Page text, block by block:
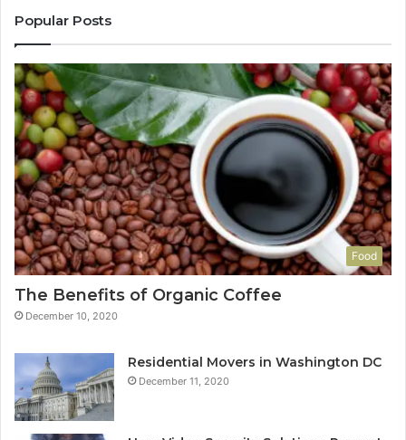
Popular Posts
Food
The Benefits of Organic Coffee
December 10, 2020
Residential Movers in Washington DC
December 11, 2020